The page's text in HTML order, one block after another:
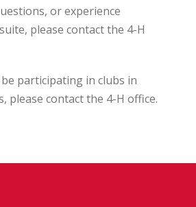
or experience
please contact the 4-H
participating in clubs in
please contact the 4-H office.